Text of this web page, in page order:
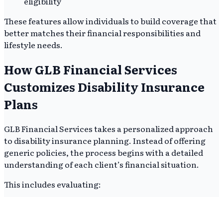
These features allow individuals to build coverage that
better matches their financial responsibilities and
lifestyle needs.
How GLB Financial Services
Customizes Disability Insurance
Plans
GLB Financial Services takes a personalized approach
to disability insurance planning. Instead of offering
generic policies, the process begins with a detailed
understanding of each client’s financial situation.
This includes evaluating: